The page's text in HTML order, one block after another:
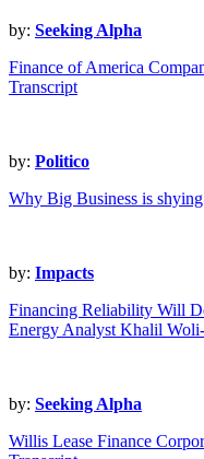
by: Seeking Alpha
Finance of America
Transcript
by: Politico
Why Big Business is
by: Impacts
Financing Reliability Will
Energy Analyst Khalil
by: Seeking Alpha
Willis Lease Finance